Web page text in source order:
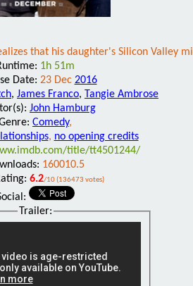
that his daughter's Silicon Valley
1h 51m
Date: 23 Dec 2016
, James Franco, Tangie Ambrose
John Hamburg
Comedy,
, no opening credits
title/tt4501244/
160010.5
6.2/10 (136473 votes)
Trailer: